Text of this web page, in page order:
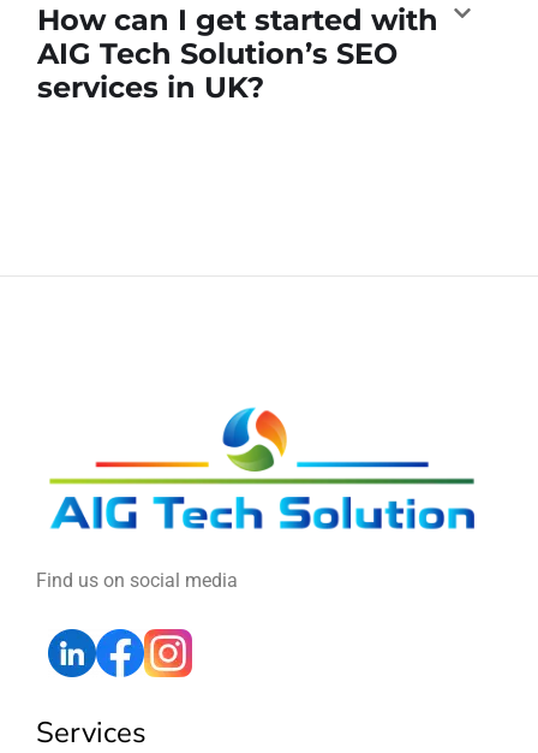
How can I get started with
AIG Tech Solution’s SEO
services in UK?
Find us on social media
Services